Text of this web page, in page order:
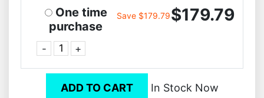
One time
purchase
- +
Save $179.79$179.79
ADD TO CART In Stock Now